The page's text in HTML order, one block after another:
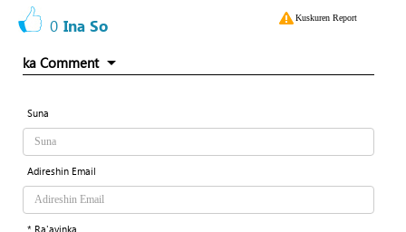
0 Ina So Kuskuren Report
ka Comment
Suna
Adireshin Email
* Ra'ayinka